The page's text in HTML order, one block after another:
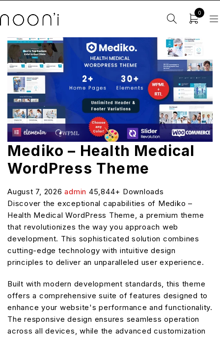
0
Mediko – Health Medical
WordPress Theme
August 7, 2026admin 45,844+ Downloads
Discover the exceptional capabilities of Mediko –
Health Medical WordPress Theme, a premium theme
that revolutionizes the way you approach web
development. This sophisticated solution combines
cutting-edge technology with intuitive design
principles to deliver an unparalleled user experience.
Built with modern development standards, this theme
offers a comprehensive suite of features designed to
enhance your website's performance and functionality.
The responsive design ensures seamless operation
across all devices, while the advanced customization